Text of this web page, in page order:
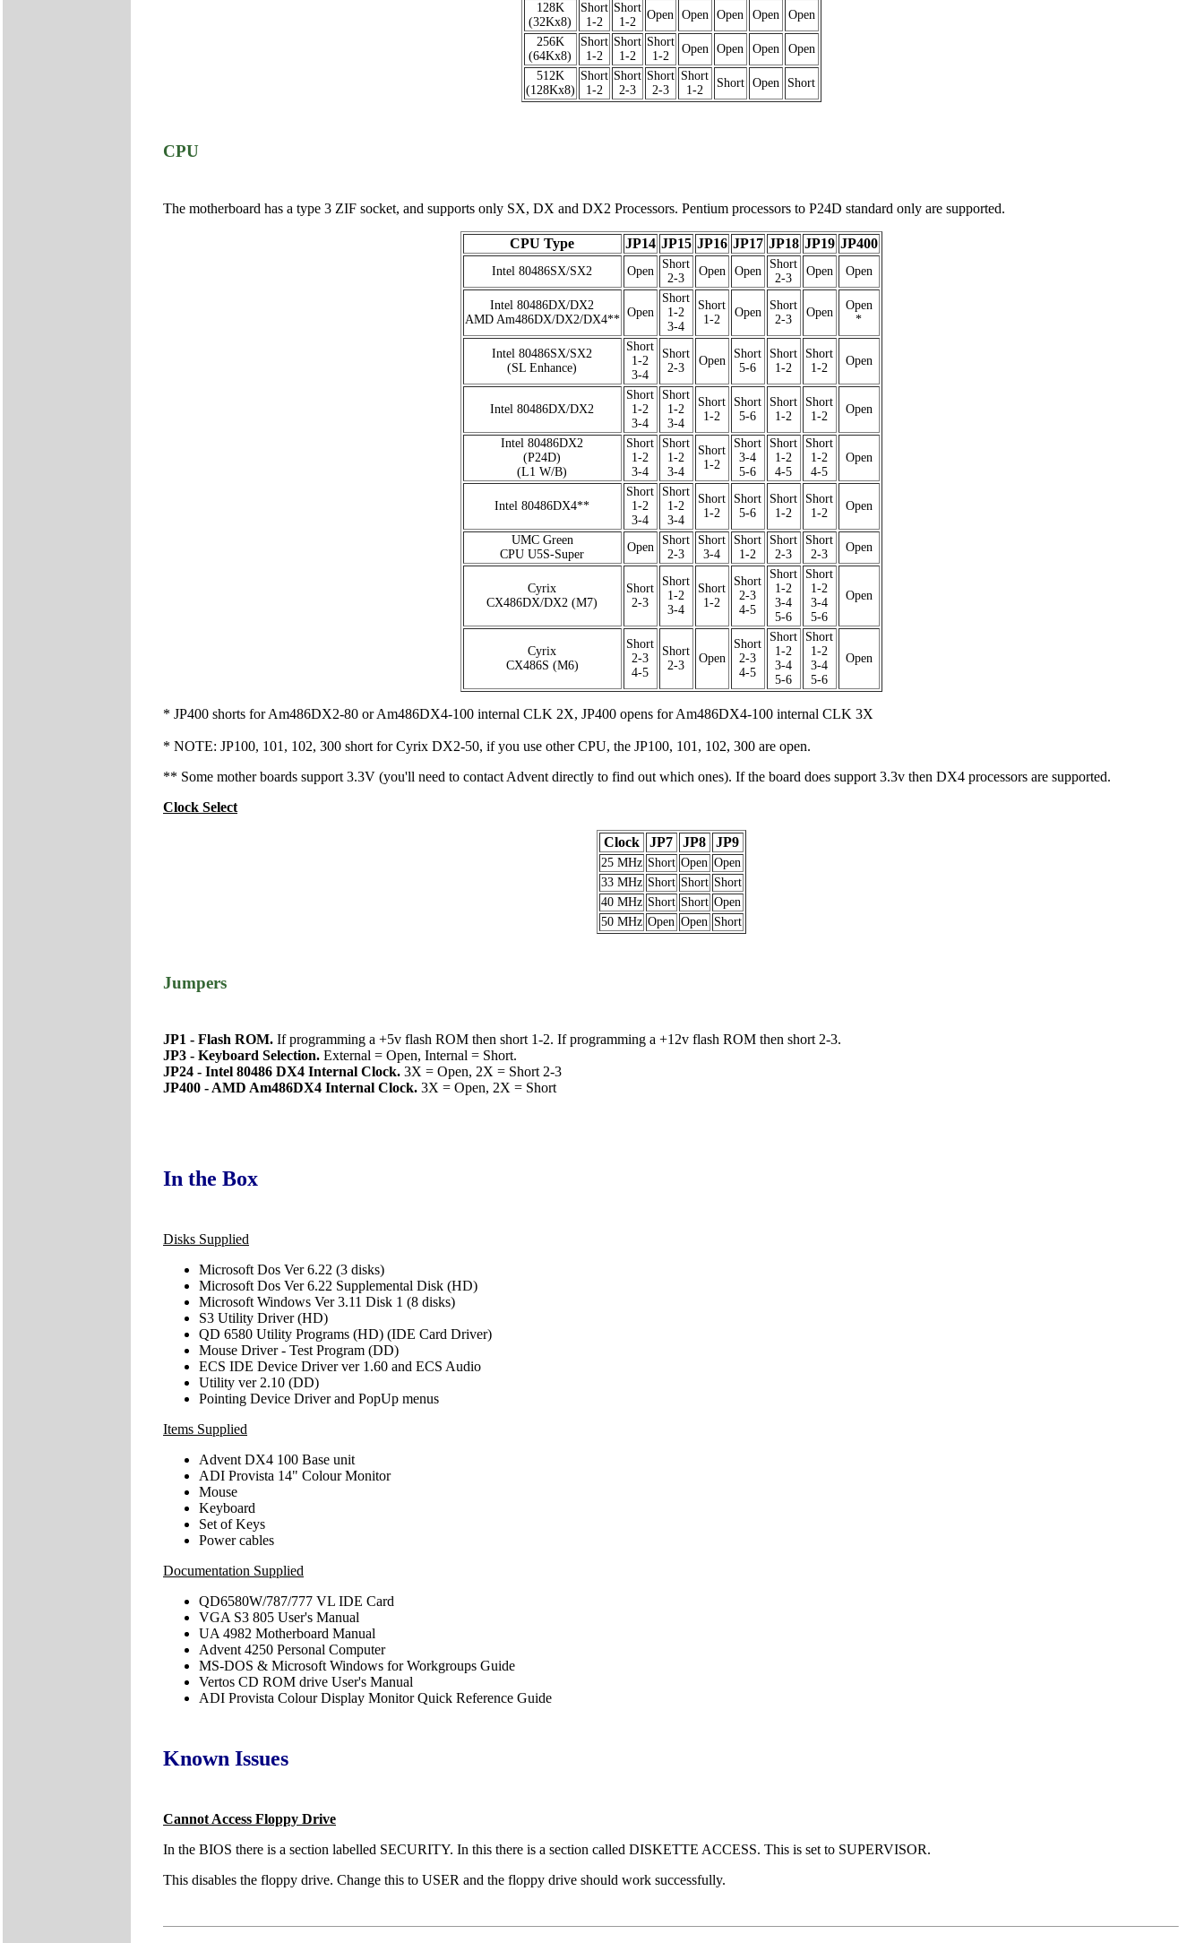
128K
(32Kx8)
Short
1-2
Short
1-2
Open Open Open Open
Open
256K
(64Kx8)
Short
1-2
Short
1-2
Short
1-2
Open Open Open
Open
512K
(128Kx8)
Short
1-2
Short
2-3
Short
2-3
Short
1-2
Short Open Short
CPU
The motherboard has a type 3 ZIF socket, and supports only SX, DX and DX2 Processors. Pentium processors to P24D standard only are supported.
CPU Type JP14 JP15 JP16 JP17 JP18 JP19 JP400
Intel 80486SX/SX2 Open
Short
2-3
Open Open
Short
2-3
Open Open
Intel 80486DX/DX2
AMD Am486DX/DX2/DX4**
Open
Short
1-2
3-4
Short
1-2
Open
Short
2-3
Open
Open
*
Intel 80486SX/SX2
(SL Enhance)
Short
1-2
3-4
Short
2-3
Open
Short
5-6
Short
1-2
Short
1-2
Open
Intel 80486DX/DX2
Short
1-2
3-4
Short
1-2
3-4
Short
1-2
Short
5-6
Short
1-2
Short
1-2
Open
Intel 80486DX2
(P24D)
(L1 W/B)
Short
1-2
3-4
Short
1-2
3-4
Short
1-2
Short
3-4
5-6
Short
1-2
4-5
Short
1-2
4-5
Open
Intel 80486DX4**
Short
1-2
3-4
Short
1-2
3-4
Short
1-2
Short
5-6
Short
1-2
Short
1-2
Open
UMC Green
CPU U5S-Super
Open
Short
2-3
Short
3-4
Short
1-2
Short
2-3
Short
2-3
Open
Cyrix
CX486DX/DX2 (M7)
Short
2-3
Short
1-2
3-4
Short
1-2
Short
2-3
4-5
Short
1-2
3-4
5-6
Short
1-2
3-4
5-6
Open
Cyrix
CX486S (M6)
Short
2-3
4-5
Short
2-3
Open
Short
2-3
4-5
Short
1-2
3-4
5-6
Short
1-2
3-4
5-6
Open
* JP400 shorts for Am486DX2-80 or Am486DX4-100 internal CLK 2X, JP400 opens for Am486DX4-100 internal CLK 3X
* NOTE: JP100, 101, 102, 300 short for Cyrix DX2-50, if you use other CPU, the JP100, 101, 102, 300 are open.
** Some mother boards support 3.3V (you'll need to contact Advent directly to find out which ones). If the board does support 3.3v then DX4 processors are supported.
Clock Select
Clock JP7 JP8 JP9
25 MHz Short Open Open
33 MHz Short Short Short
40 MHz Short Short Open
50 MHz Open Open Short
Jumpers
JP1 - Flash ROM. If programming a +5v flash ROM then short 1-2. If programming a +12v flash ROM then short 2-3.
JP3 - Keyboard Selection. External = Open, Internal = Short.
JP24 - Intel 80486 DX4 Internal Clock. 3X = Open, 2X = Short 2-3
JP400 - AMD Am486DX4 Internal Clock. 3X = Open, 2X = Short
In the Box
Disks Supplied
Microsoft Dos Ver 6.22 (3 disks)
Microsoft Dos Ver 6.22 Supplemental Disk (HD)
Microsoft Windows Ver 3.11 Disk 1 (8 disks)
S3 Utility Driver (HD)
QD 6580 Utility Programs (HD) (IDE Card Driver)
Mouse Driver - Test Program (DD)
ECS IDE Device Driver ver 1.60 and ECS Audio
Utility ver 2.10 (DD)
Pointing Device Driver and PopUp menus
Items Supplied
Advent DX4 100 Base unit
ADI Provista 14" Colour Monitor
Mouse
Keyboard
Set of Keys
Power cables
Documentation Supplied
QD6580W/787/777 VL IDE Card
VGA S3 805 User's Manual
UA 4982 Motherboard Manual
Advent 4250 Personal Computer
MS-DOS & Microsoft Windows for Workgroups Guide
Vertos CD ROM drive User's Manual
ADI Provista Colour Display Monitor Quick Reference Guide
Known Issues
Cannot Access Floppy Drive
In the BIOS there is a section labelled SECURITY. In this there is a section called DISKETTE ACCESS. This is set to SUPERVISOR.
This disables the floppy drive. Change this to USER and the floppy drive should work successfully.